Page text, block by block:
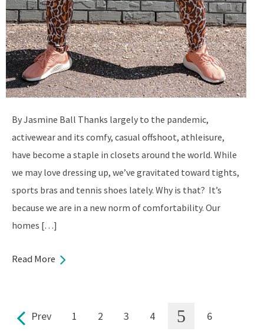
By Jasmine Ball Thanks largely to the pandemic,
activewear and its comfy, casual offshoot, athleisure,
have become a staple in closets around the world. While
we may love dressing up, we’ve gravitated toward tights,
sports bras and tennis shoes lately. Why is that? It’s
because we are in a new norm of comfortability. Our
homes […]
Read More
Pages Prev 1 2 3 4 5
6